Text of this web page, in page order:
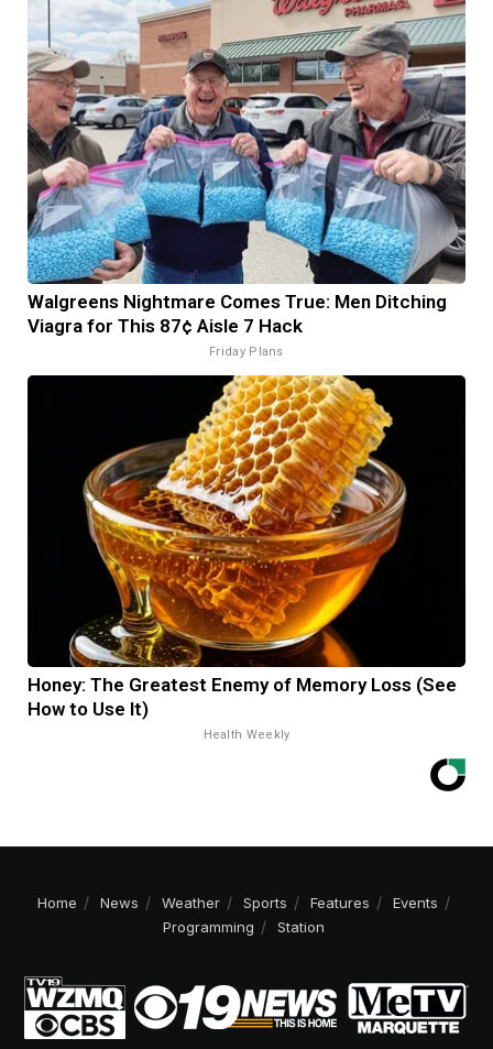
Walgreens Nightmare Comes True: Men Ditching
Viagra for This 87¢ Aisle 7 Hack
Friday Plans
Honey: The Greatest Enemy of Memory Loss (See
How to Use It)
Health Weekly
Home News Weather Sports Features
Events
Programming
Station